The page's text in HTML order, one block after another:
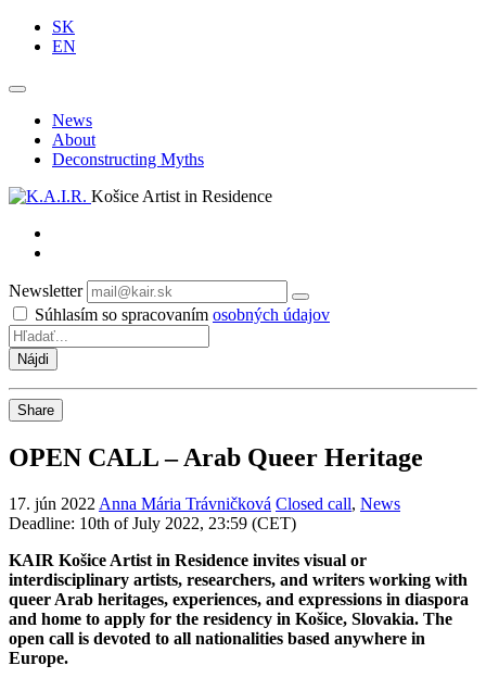
SK
EN
News
About
Deconstructing Myths
Košice Artist in Residence
Newsletter
Odoberať
Súhlasím so spracovaním osobných údajov
Share
OPEN CALL – Arab Queer Heritage
17. jún 2022 Anna Mária Trávničková Closed call, News
Deadline: 10th of July 2022, 23:59 (CET)
KAIR Košice Artist in Residence invites visual or
interdisciplinary artists, researchers, and writers working with
queer Arab heritages, experiences, and expressions in diaspora
and home to apply for the residency in Košice, Slovakia. The
open call is devoted to all nationalities based anywhere in
Europe.